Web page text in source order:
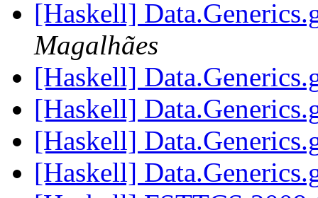
[Haskell]
Magalhães
[Haskell]
[Haskell]
[Haskell]
[Haskell]